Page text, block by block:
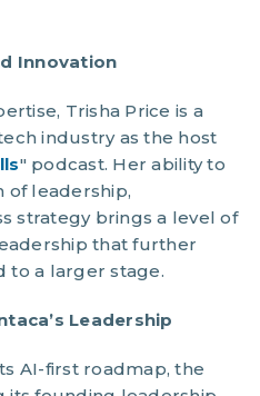
Innovation
Trisha Price is a
industry as the host
" podcast. Her ability to
of leadership,
strategy brings a level of
that further
to a larger stage.
Leadership
AI-first roadmap, the